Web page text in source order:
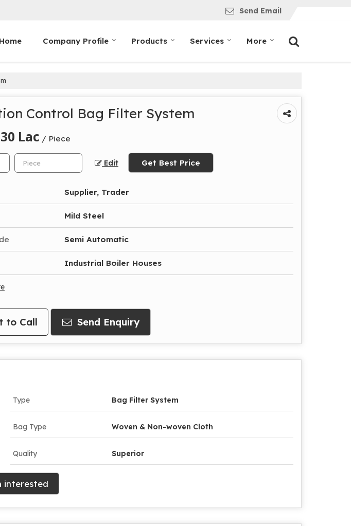
Send Email
Home Company Profile Products Services More
Control Bag Filter System
Lac / Piece
Edit Get Best Price
Supplier, Trader
Mild Steel
Semi Automatic
Industrial Boiler Houses
to Call Send Enquiry
Type Bag Filter System
Bag Type Woven & Non-woven Cloth
Quality Superior
interested